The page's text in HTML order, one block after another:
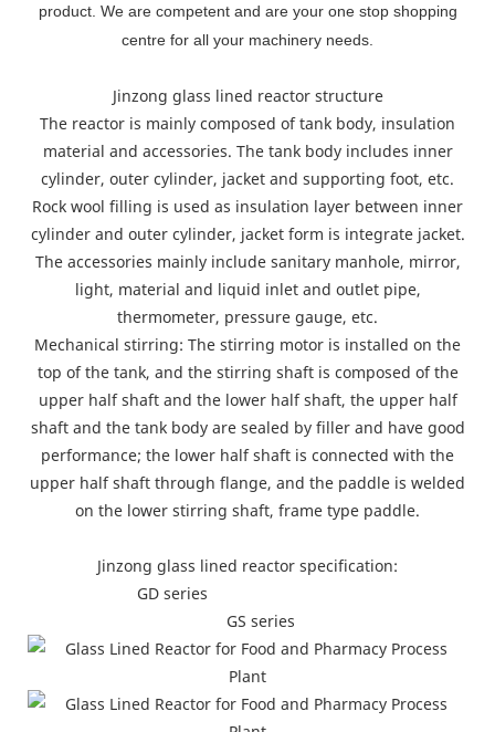
product. We are competent and are your one stop shopping
centre for all your machinery needs.
Jinzong glass lined reactor structure
The reactor is mainly composed of tank body, insulation
material and accessories. The tank body includes inner
cylinder, outer cylinder, jacket and supporting foot, etc.
Rock wool filling is used as insulation layer between inner
cylinder and outer cylinder, jacket form is integrate jacket.
The accessories mainly include sanitary manhole, mirror,
light, material and liquid inlet and outlet pipe,
thermometer, pressure gauge, etc.
Mechanical stirring: The stirring motor is installed on the
top of the tank, and the stirring shaft is composed of the
upper half shaft and the lower half shaft, the upper half
shaft and the tank body are sealed by filler and have good
performance; the lower half shaft is connected with the
upper half shaft through flange, and the paddle is welded
on the lower stirring shaft, frame type paddle.
Jinzong glass lined reactor specification:
GD series
GS series